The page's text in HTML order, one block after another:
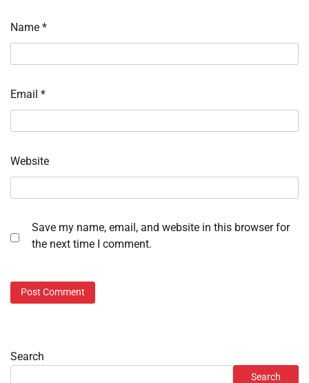
Name *
Email *
Website
Save my name, email, and website in this browser for
the next time I comment.
Search
Search